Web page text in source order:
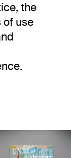
the
of use